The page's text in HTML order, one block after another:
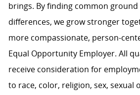
brings. By finding common
differences, we grow stronger
more compassionate, person-
Equal Opportunity Employer. All
receive consideration for
to race, color, religion, sex, sexual